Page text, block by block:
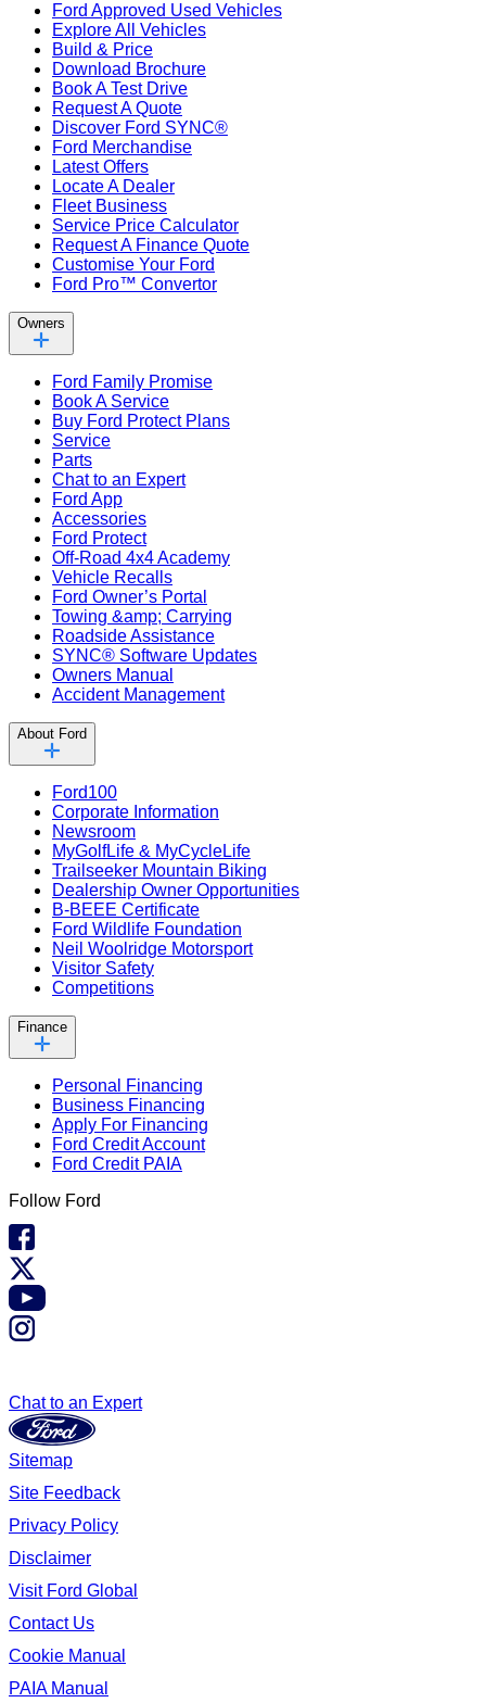
Ford Approved Used Vehicles
Explore All Vehicles
Build & Price
Download Brochure
Book A Test Drive
Request A Quote
Discover Ford SYNC®
Ford Merchandise
Latest Offers
Locate A Dealer
Fleet Business
Service Price Calculator
Request A Finance Quote
Customise Your Ford
Ford Pro™ Convertor
Owners
Ford Family Promise
Book A Service
Buy Ford Protect Plans
Service
Parts
Chat to an Expert
Ford App
Accessories
Ford Protect
Off-Road 4x4 Academy
Vehicle Recalls
Ford Owner’s Portal
Towing &amp; Carrying
Roadside Assistance
SYNC® Software Updates
Owners Manual
Accident Management
About Ford
Ford100
Corporate Information
Newsroom
MyGolfLife & MyCycleLife
Trailseeker Mountain Biking
Dealership Owner Opportunities
B-BEEE Certificate
Ford Wildlife Foundation
Neil Woolridge Motorsport
Visitor Safety
Competitions
Finance
Personal Financing
Business Financing
Apply For Financing
Ford Credit Account
Ford Credit PAIA
Follow Ford
Chat to an Expert
Sitemap
Site Feedback
Privacy Policy
Disclaimer
Visit Ford Global
Contact Us
Cookie Manual
PAIA Manual